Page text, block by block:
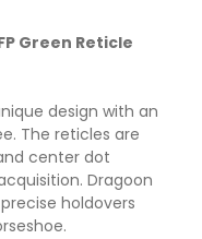
Green Reticle
design with an
The reticles are
center dot
Dragoon
holdovers